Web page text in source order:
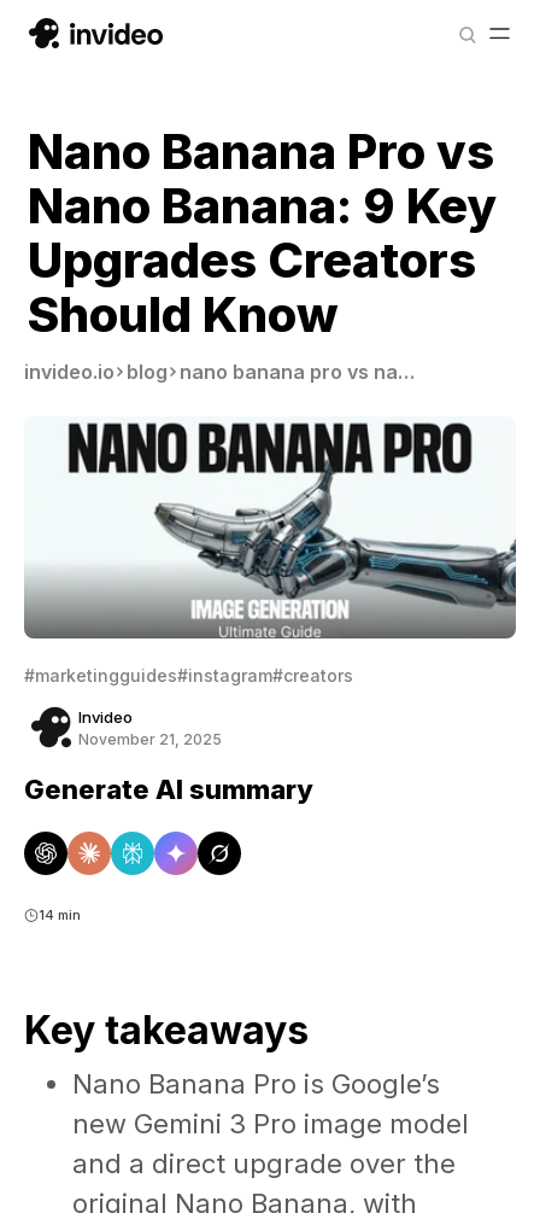
Nano Banana Pro vs
Nano Banana: 9 Key
Upgrades Creators
Should Know
invideo.io blog nano banana pro vs nano banana 1
#marketingguides#instagram#creators
Invideo
November 21, 2025
Generate AI summary
14 min
Key takeaways
Nano Banana Pro is Google’s
new Gemini 3 Pro image model
and a direct upgrade over the
original Nano Banana, with